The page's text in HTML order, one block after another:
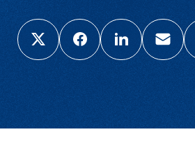
Share this page on X
Share this link on
Share this